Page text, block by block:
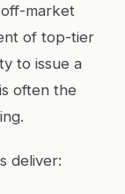
market
of top-tier
to issue a
often the
deliver: